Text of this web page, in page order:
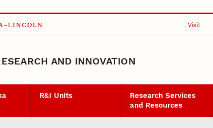
Visit
AND INNOVATION
R&I Units
Research Services
and Resources